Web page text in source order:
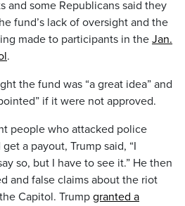
and some Republicans said they
fund’s lack of oversight and the
made to participants in the Jan.
.
the fund was “a great idea” and
if it were not approved.
people who attacked police
a payout, Trump said, “I
so, but I have to see it.” He then
and false claims about the riot
Capitol. Trump granted a